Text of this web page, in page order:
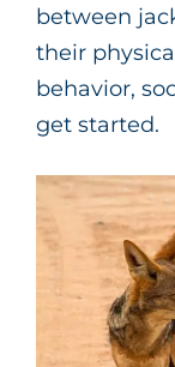
between
their
behavior,
get started.